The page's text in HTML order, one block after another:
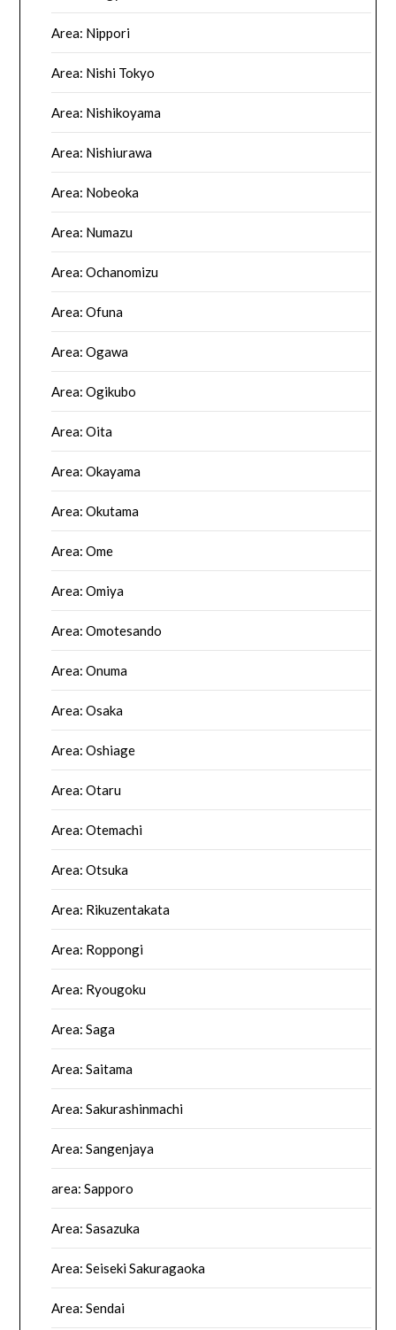
Area: Nippori
Area: Nishi Tokyo
Area: Nishikoyama
Area: Nishiurawa
Area: Nobeoka
Area: Numazu
Area: Ochanomizu
Area: Ofuna
Area: Ogawa
Area: Ogikubo
Area: Oita
Area: Okayama
Area: Okutama
Area: Ome
Area: Omiya
Area: Omotesando
Area: Onuma
Area: Osaka
Area: Oshiage
Area: Otaru
Area: Otemachi
Area: Otsuka
Area: Rikuzentakata
Area: Roppongi
Area: Ryougoku
Area: Saga
Area: Saitama
Area: Sakurashinmachi
Area: Sangenjaya
area: Sapporo
Area: Sasazuka
Area: Seiseki Sakuragaoka
Area: Sendai